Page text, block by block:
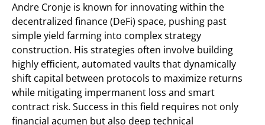
Andre Cronje is known for innovating within the
decentralized finance (DeFi) space, pushing past
simple yield farming into complex strategy
construction. His strategies often involve building
highly efficient, automated vaults that dynamically
shift capital between protocols to maximize returns
while mitigating impermanent loss and smart
contract risk. Success in this field requires not only
financial acumen but also deep technical